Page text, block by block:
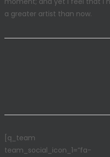
a greater artist than now.
[q_team
team_social_icon_1=”fa-